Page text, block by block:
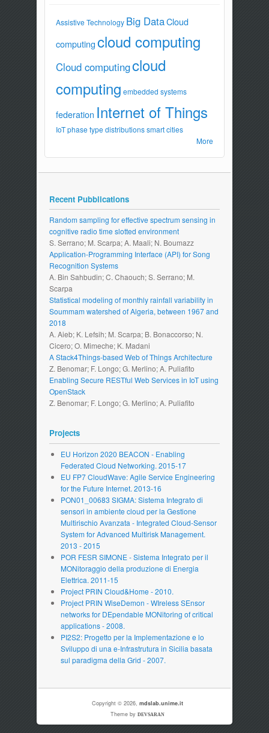
Assistive Technology Big DataCloud
computingcloud computing
Cloud computingcloud
computing embedded systems
federation Internet of Things
IoT phase type distributions smart cities
More
Recent Pubblications
Random sampling for effective spectrum sensing in
cognitive radio time slotted environment
S. Serrano; M. Scarpa; A. Maali; N. Boumazz
Application-Programming Interface (API) for Song
Recognition Systems
A. Bin Sahbudin; C. Chaouch; S. Serrano; M.
Scarpa
Statistical modeling of monthly rainfall variability in
Soummam watershed of Algeria, between 1967 and
2018
A. Aieb; K. Lefsih; M. Scarpa; B. Bonaccorso; N.
Cicero; O. Mimeche; K. Madani
A Stack4Things-based Web of Things Architecture
Z. Benomar; F. Longo; G. Merlino; A. Puliafito
Enabling Secure RESTful Web Services in IoT using
OpenStack
Z. Benomar; F. Longo; G. Merlino; A. Puliafito
Projects
EU Horizon 2020 BEACON - Enabling
Federated Cloud Networking. 2015-17
EU FP7 CloudWave: Agile Service Engineering
for the Future Internet. 2013-16
PON01_00683 SIGMA: Sistema Integrato di
sensori in ambiente cloud per la Gestione
Multirischio Avanzata - Integrated Cloud-Sensor
System for Advanced Multirisk Management.
2013 - 2015
POR FESR SIMONE - Sistema Integrato per il
MONitoraggio della produzione di Energia
Elettrica. 2011-15
Project PRIN Cloud&Home - 2010.
Project PRIN WiseDemon - WIreless SEnsor
networks for DEpendable MONitoring of critical
applications - 2008.
PI2S2: Progetto per la Implementazione e lo
Sviluppo di una e-Infrastrutura in Sicilia basata
sul paradigma della Grid - 2007.
Copyright © 2026, mdslab.unime.it
Theme by DEVSARAN